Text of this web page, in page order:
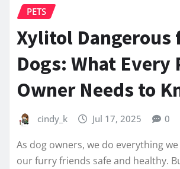
PETS
Xylitol Dangerous
Dogs: What Every
Owner Needs to
cindy_k Jul 17, 2025 0
As dog owners, we do everything
our furry friends safe and healthy.